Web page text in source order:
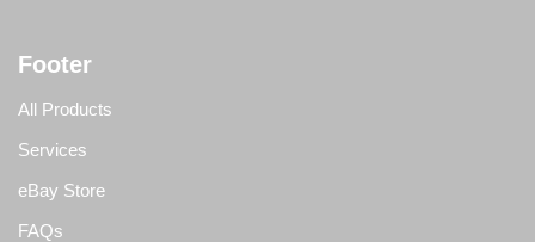
Footer
All Products
Services
eBay Store
FAQs